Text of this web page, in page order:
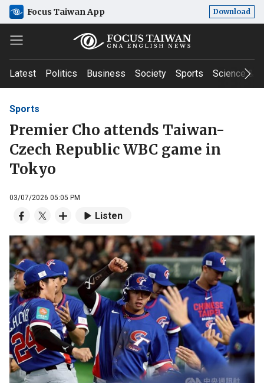
Focus Taiwan App Download
Latest Politics Business Society Sports Science &
Sports
Premier Cho attends Taiwan-
Czech Republic WBC game in
Tokyo
03/07/2026 05:05 PM
Listen